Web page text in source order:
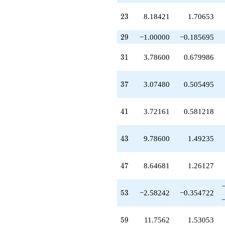
+7.11982
q^{81}
+4.92520
q^{83}
-1.93561
+0.462598
q^{87}
q^{89}
-1.32340
-1.75140
q^{93}
q^{95}
-1.66618
-15.9404
q^{99}
23
23 8.18421 1.70653
29
29 −1.00000 −0.185695
31
31 3.78600 0.679986
37
37 3.07480 0.505495
41
41 3.72161 0.581218
43
43 9.78600 1.49235
47
47 8.64681 1.26127
53
53 −2.58242 −0.354722
59
59 11.7562 1.53053